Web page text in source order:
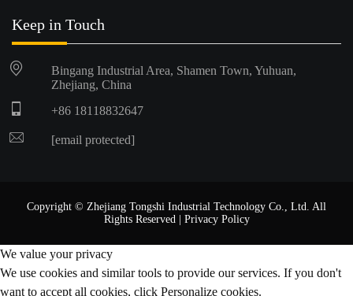
Keep in Touch
Bingang Industrial Area, Shamen Town, Yuhuan,
Zhejiang, China
+86 18118832647
[email protected]
Copyright © Zhejiang Tongshi Industrial Technology Co., Ltd. All
Rights Reserved | Privacy Policy
We value your privacy
We use cookies and similar tools to provide our services. If you don't
want to accept all cookies, click Personalize cookies.